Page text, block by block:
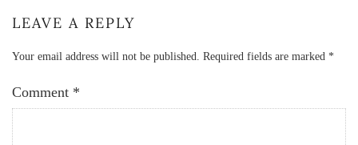
LEAVE A REPLY
Your email address will not be published. Required fields are marked *
Comment *